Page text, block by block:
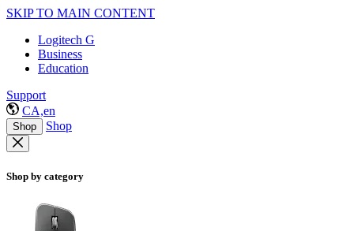
SKIP TO MAIN CONTENT
Logitech G
Business
Education
Support
CA,en
Shop Shop
Shop by category